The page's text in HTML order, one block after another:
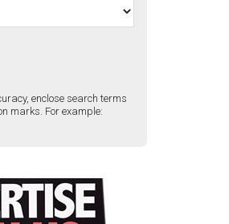
enclose search terms
marks. For example: